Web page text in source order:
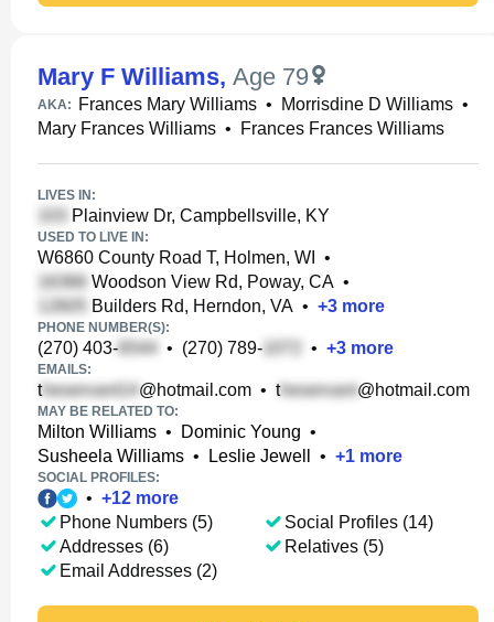
Mary F Williams, Age 79
AKA: Frances Mary Williams • Morrisdine D Williams •
Mary Frances Williams • Frances Frances Williams
LIVES IN:
Plainview Dr, Campbellsville, KY
USED TO LIVE IN:
W6860 County Road T, Holmen, WI
•
Woodson View Rd, Poway, CA •
Builders Rd, Herndon, VA • +3 more
PHONE NUMBER(S):
(270) 403- • (270) 789- • +3 more
EMAILS:
t @hotmail.com • t @hotmail.com
MAY BE RELATED TO:
Milton Williams • Dominic Young •
Susheela Williams • Leslie Jewell • +1 more
SOCIAL PROFILES:
• +12 more
Phone Numbers (5)
Addresses (6)
Email Addresses (2)
Social Profiles (14)
Relatives (5)